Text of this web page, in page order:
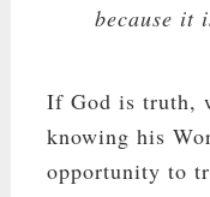
because it
If God is truth,
knowing his
opportunity to